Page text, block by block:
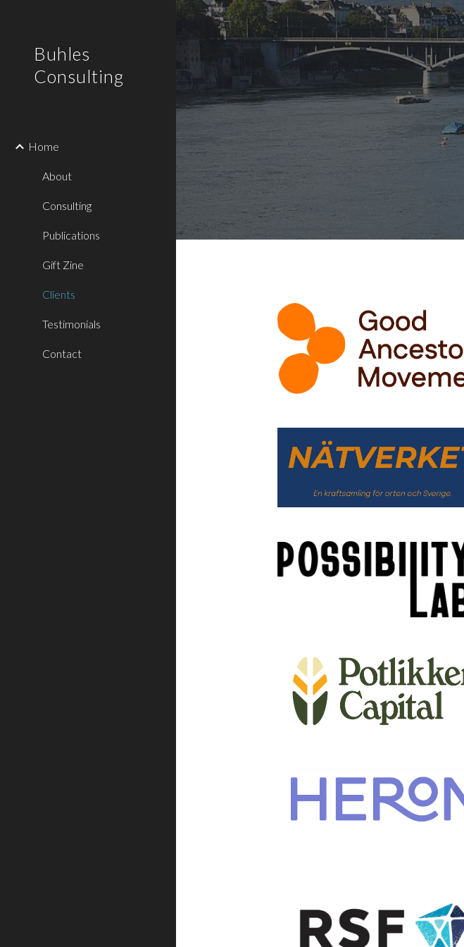
Skip to main content
Buhles
Consulting
Home
About
Consulting
Publications
Gift Zine
Clients
Testimonials
Contact